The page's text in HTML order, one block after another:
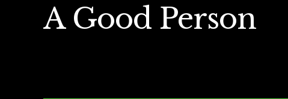
A Good Person